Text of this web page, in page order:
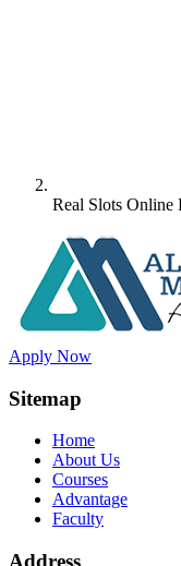
Real Slots Online
Apply Now
Sitemap
Home
About Us
Courses
Advantage
Faculty
Address